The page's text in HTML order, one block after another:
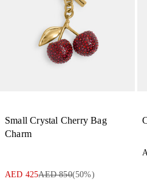
Small Crystal Cherry Bag
Charm
AED 425AED 850(50%)